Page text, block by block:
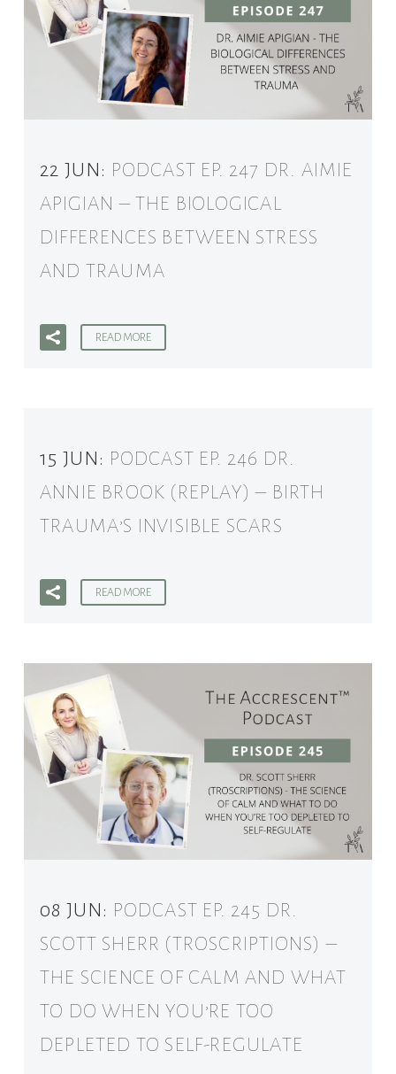
22 JUN: PODCAST EP. 247 DR. AIMIE
APIGIAN – THE BIOLOGICAL
DIFFERENCES BETWEEN STRESS
AND TRAUMA
READ MORE
15 JUN: PODCAST EP. 246 DR.
ANNIE BROOK (REPLAY) – BIRTH
TRAUMA’S INVISIBLE SCARS
READ MORE
08 JUN: PODCAST EP. 245 DR.
SCOTT SHERR (TROSCRIPTIONS) –
THE SCIENCE OF CALM AND WHAT
TO DO WHEN YOU’RE TOO
DEPLETED TO SELF-REGULATE